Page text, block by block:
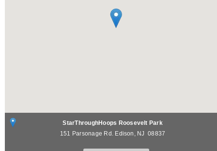
StarThroughHoops Roosevelt Park
151 Parsonage Rd. Edison , NJ 08837